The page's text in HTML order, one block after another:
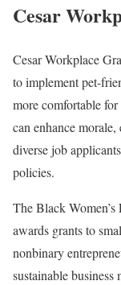
Cesar
Cesar Workplace
to implement pet-
more comfortable
can enhance
diverse job
policies.
The Black
awards grants to
nonbinary
sustainable business